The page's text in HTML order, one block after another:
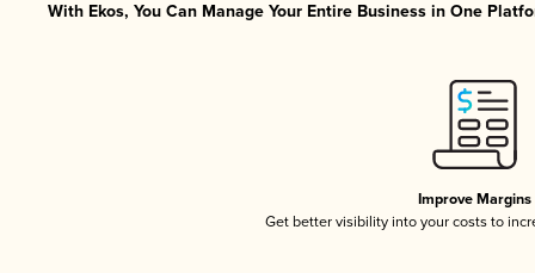
With Ekos, You Can Manage Your Entire Business in One
Improve Margins
Get better visibility into your costs to